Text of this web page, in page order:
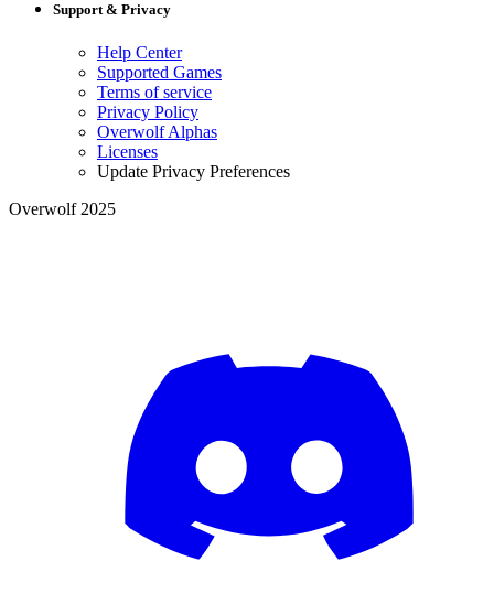
Support & Privacy
Help Center
Supported Games
Terms of service
Privacy Policy
Overwolf Alphas
Licenses
Update Privacy Preferences
Overwolf 2025